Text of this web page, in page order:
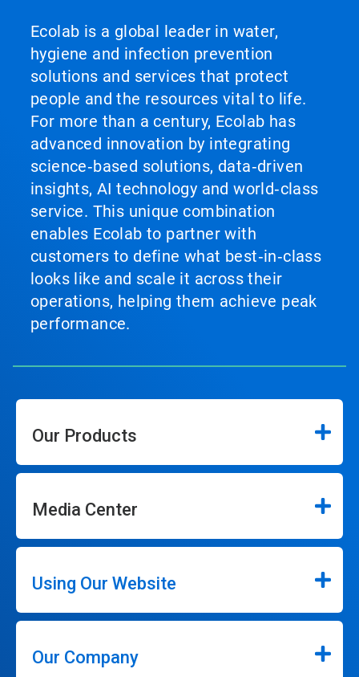
Ecolab is a global leader in water,
hygiene and infection prevention
solutions and services that protect
people and the resources vital to life.
For more than a century, Ecolab has
advanced innovation by integrating
science‑based solutions, data‑driven
insights, AI technology and world‑class
service. This unique combination
enables Ecolab to partner with
customers to define what best‑in‑class
looks like and scale it across their
operations, helping them achieve peak
performance.
Our Products
Media Center
Using Our Website
Our Company